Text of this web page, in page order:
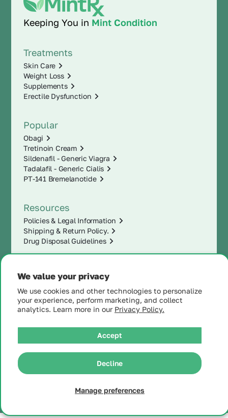
We value your privacy
We use cookies and other technologies to personalize
your experience, perform marketing, and collect
analytics. Learn more in our Privacy Policy.
Manage preferences
Accept
Decline
Keeping You in Mint Condition
Treatments
Skin Care
Weight Loss
Supplements
Erectile Dysfunction
Popular
Obagi
Tretinoin Cream
Sildenafil - Generic Viagra
Tadalafil - Generic Cialis
PT-141 Bremelanotide
Resources
Policies & Legal Information
Shipping & Return Policy.
Drug Disposal Guidelines
Site
|